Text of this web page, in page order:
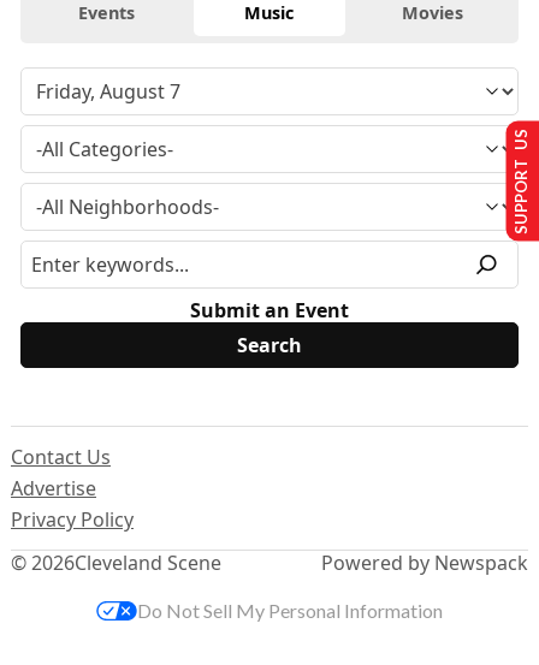
Events Music Movies
Submit an Event
© 2026Cleveland Scene
Contact Us
Advertise
Privacy Policy
Powered by Newspack
SUPPORT US
Do Not Sell My Personal Information